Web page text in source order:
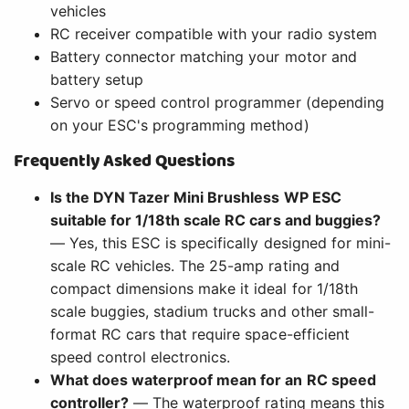
vehicles
RC receiver compatible with your radio system
Battery connector matching your motor and
battery setup
Servo or speed control programmer (depending
on your ESC's programming method)
Frequently Asked Questions
Is the DYN Tazer Mini Brushless WP ESC
suitable for 1/18th scale RC cars and buggies?
— Yes, this ESC is specifically designed for mini-
scale RC vehicles. The 25-amp rating and
compact dimensions make it ideal for 1/18th
scale buggies, stadium trucks and other small-
format RC cars that require space-efficient
speed control electronics.
What does waterproof mean for an RC speed
controller? — The waterproof rating means this